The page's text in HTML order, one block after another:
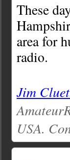
These
area for
radio.
Jim
USA.